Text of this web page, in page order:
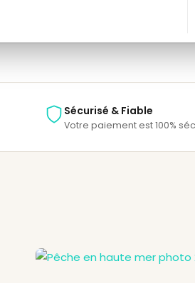
Sécurisé & Fiable
Votre paiement est 100%